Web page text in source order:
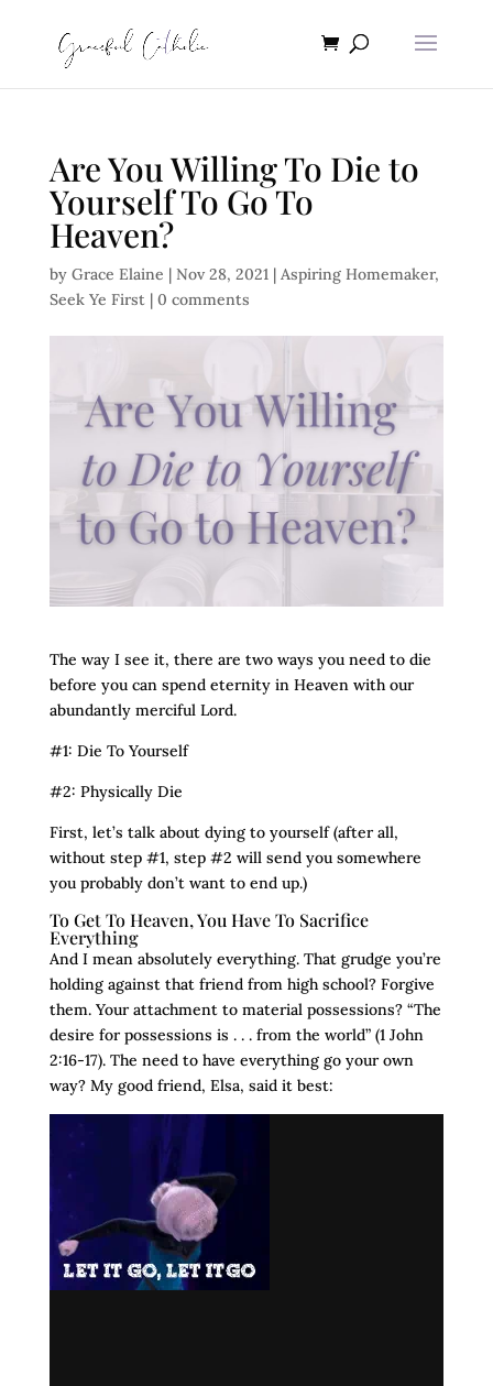
Are You Willing To Die to
Yourself To Go To
Heaven?
by Grace Elaine | Nov 28, 2021| Aspiring Homemaker,
Seek Ye First| 0 comments
The way I see it, there are two ways you need to die
before you can spend eternity in Heaven with our
abundantly merciful Lord.
#1: Die To Yourself
#2: Physically Die
First, let’s talk about dying to yourself (after all,
without step #1, step #2 will send you somewhere
you probably don’t want to end up.)
To Get To Heaven, You Have To Sacrifice
Everything
And I mean absolutely everything. That grudge you’re
holding against that friend from high school? Forgive
them. Your attachment to material possessions? “The
desire for possessions is . . . from the world” (1 John
2:16-17). The need to have everything go your own
way? My good friend, Elsa, said it best: